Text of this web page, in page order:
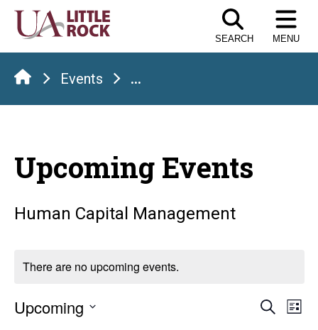
Skip
the
content
SEARCH MENU
Events ...
Upcoming Events
Human Capital Management
There are no upcoming events.
Search
List
Upcoming